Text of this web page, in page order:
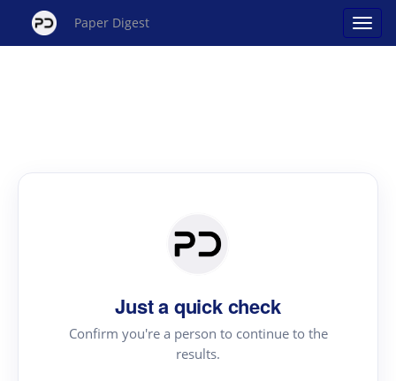
Paper Digest
Just a quick check
Confirm you're a person to continue to the
results.